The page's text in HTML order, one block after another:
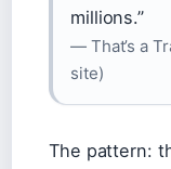
millions.”
— That’s a
site)
The pattern: